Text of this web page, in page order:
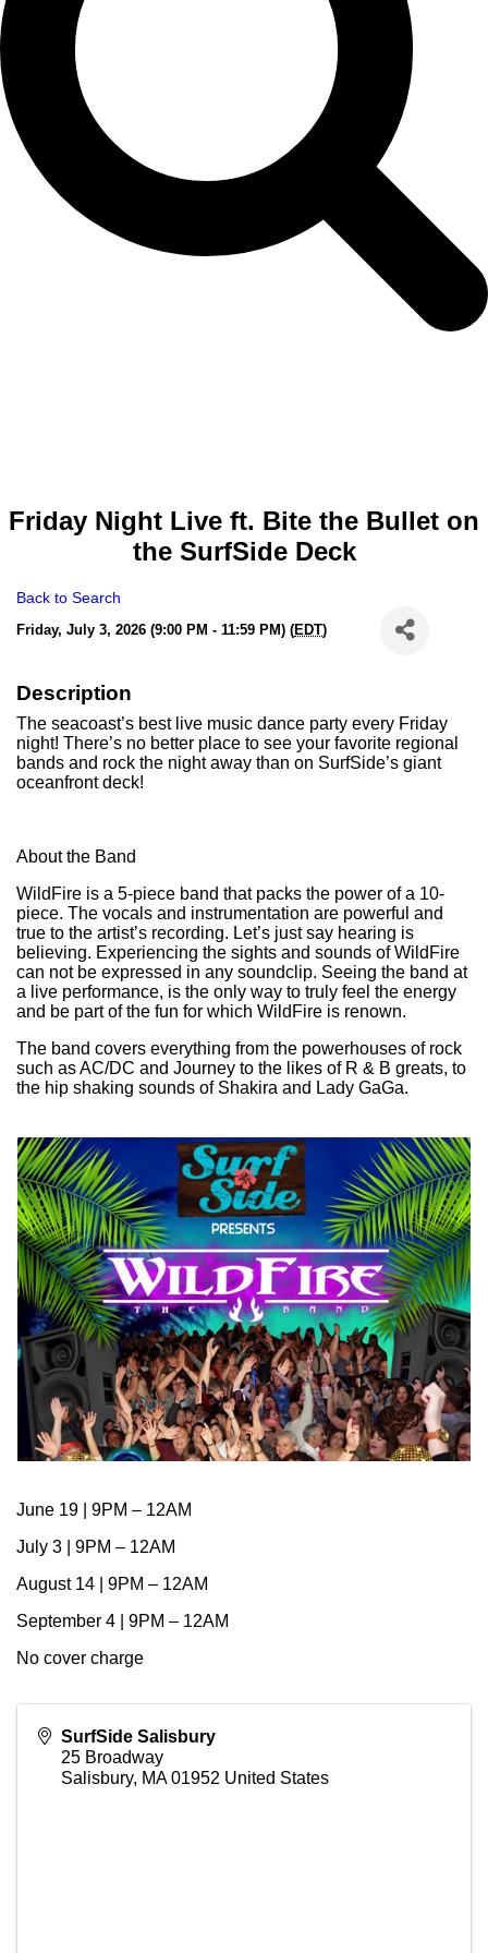
Friday Night Live ft. Bite the Bullet on
the SurfSide Deck
Back to Search
Friday, July 3, 2026 (9:00 PM - 11:59 PM) (EDT)
Description
The seacoast’s best live music dance party every Friday
night! There’s no better place to see your favorite regional
bands and rock the night away than on SurfSide’s giant
oceanfront deck!
About the Band
WildFire is a 5-piece band that packs the power of a 10-
piece. The vocals and instrumentation are powerful and
true to the artist’s recording. Let’s just say hearing is
believing. Experiencing the sights and sounds of WildFire
can not be expressed in any soundclip. Seeing the band at
a live performance, is the only way to truly feel the energy
and be part of the fun for which WildFire is renown.
The band covers everything from the powerhouses of rock
such as AC/DC and Journey to the likes of R & B greats, to
the hip shaking sounds of Shakira and Lady GaGa.
June 19 | 9PM – 12AM
July 3 | 9PM – 12AM
August 14 | 9PM – 12AM
September 4 | 9PM – 12AM
No cover charge
SurfSide Salisbury
25 Broadway
Salisbury, MA 01952 United States